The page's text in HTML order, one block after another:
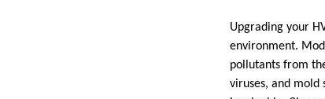
Upgrading your
environment.
pollutants from
viruses, and mold